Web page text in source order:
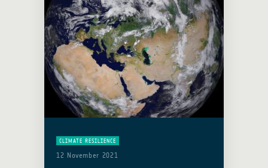
CLIMATE RESILIENCE
12 November 2021